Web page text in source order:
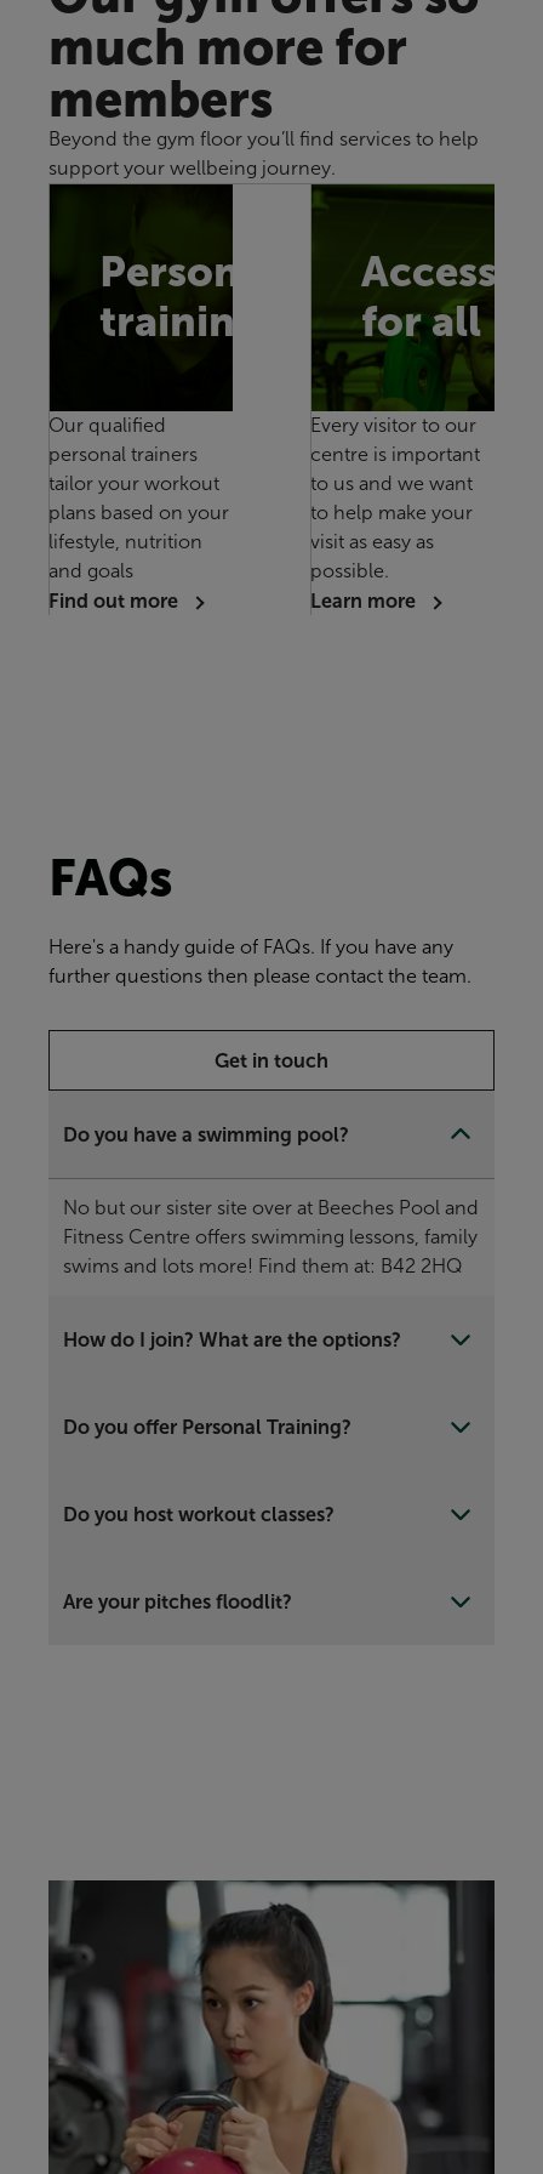
much more for
members
Beyond the gym floor you’ll find services to help
support your wellbeing journey.
Personal
training
Our qualified
personal trainers
tailor your workout
plans based on your
lifestyle, nutrition
and goals
Find out more
for all
Every visitor to our
centre is important
to us and we want
to help make your
visit as easy as
possible.
Learn more
FAQs
Here's a handy guide of FAQs. If you have any
further questions then please contact the team.
Get in touch
Do you have a swimming pool?
No but our sister site over at Beeches Pool and
Fitness Centre offers swimming lessons, family
swims and lots more! Find them at: B42 2HQ
How do I join? What are the options?
Do you offer Personal Training?
Do you host workout classes?
Are your pitches floodlit?